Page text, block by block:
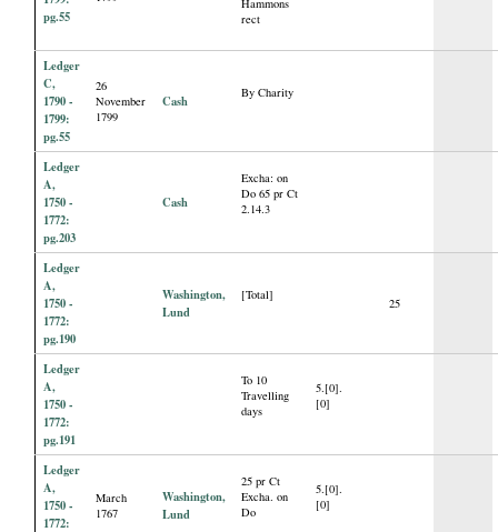
pg.55
Hammons
rect
Ledger
C,
1790 -
1799:
pg.55
26
November
1799
Cash By Charity
Ledger
A,
1750 -
1772:
pg.203
Cash
Excha: on
Do 65 pr Ct
2.14.3
Ledger
A,
1750 -
1772:
pg.190
Washington,
Lund
[Total]
25
Ledger
A,
1750 -
1772:
pg.191
To 10
Travelling
days
5.[0].
[0]
Ledger
A,
1750 -
1772:
March
1767
Washington,
Lund
25 pr Ct
Excha. on
Do
5.[0].
[0]